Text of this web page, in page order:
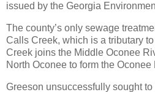
issued by the Georgia
The county’s only sewage
Calls Creek, which is a tributary
Creek joins the Middle Oconee
North Oconee to form the Oconee
Greeson unsuccessfully sought